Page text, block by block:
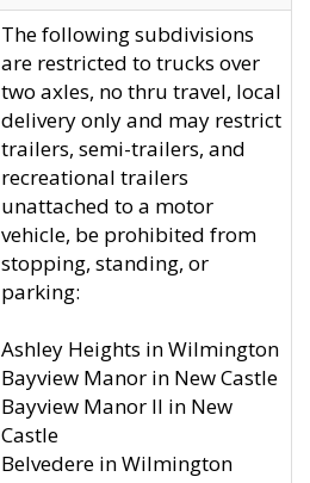
The following subdivisions
are restricted to trucks over
two axles, no thru travel, local
delivery only and may restrict
trailers, semi-trailers, and
recreational trailers
unattached to a motor
vehicle, be prohibited from
stopping, standing, or
parking:
Ashley Heights in Wilmington
Bayview Manor in New Castle
Bayview Manor II in New
Castle
Belvedere in Wilmington